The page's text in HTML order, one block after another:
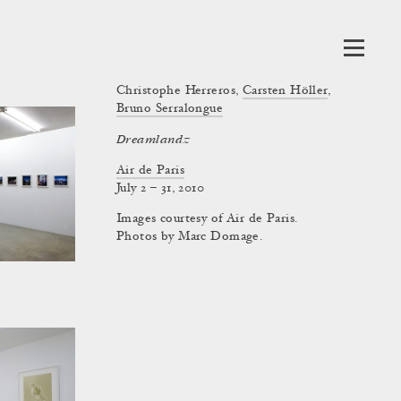
Christophe Herreros, Carsten Höller,
Bruno Serralongue
Dreamlandz
Air de Paris
July 2 – 31, 2010
Images courtesy of Air de Paris.
Photos by Marc Domage.